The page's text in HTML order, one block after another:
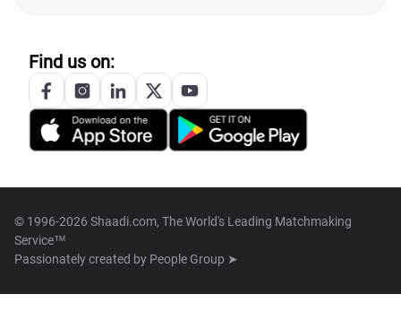
Find us on:
© 1996-2026 Shaadi.com, The World's Leading Matchmaking
Service™
Passionately created by People Group ➤